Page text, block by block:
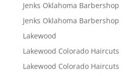
Jenks Oklahoma Barbershop
Jenks Oklahoma Barbershop
Lakewood
Lakewood Colorado Haircuts
Lakewood Colorado Haircuts